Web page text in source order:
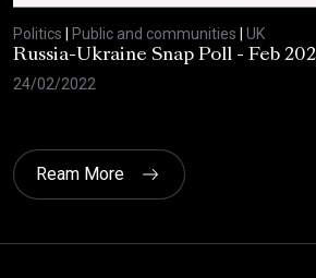
Politics Public and communities
UK
Russia-Ukraine Snap Poll - Feb
24/02/2022
Ream More